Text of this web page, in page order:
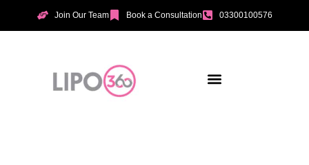
Join Our Team Book a Consultation 03300100576